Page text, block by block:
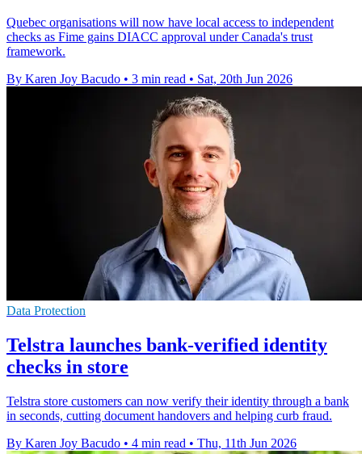
Quebec organisations will now have local access to independent
checks as Fime gains DIACC approval under Canada's trust
framework.
By Karen Joy Bacudo • 3 min read • Sat, 20th Jun 2026
Data Protection
Telstra launches bank-verified identity
checks in store
Telstra store customers can now verify their identity through a bank
in seconds, cutting document handovers and helping curb fraud.
By Karen Joy Bacudo • 4 min read • Thu, 11th Jun 2026